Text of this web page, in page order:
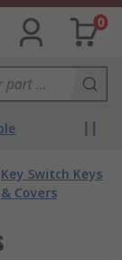
0
Key Switch Keys
& Covers